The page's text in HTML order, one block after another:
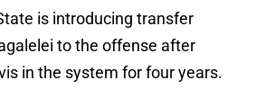
is introducing transfer
to the offense after
in the system for four years.